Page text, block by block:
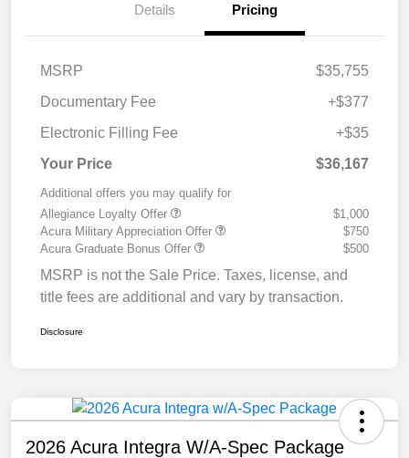
Details Pricing
MSRP
$35,755
Documentary Fee
+$377
Electronic Filling Fee
+$35
Your Price
$36,167
Additional offers you may qualify for
Allegiance Loyalty Offer
$1,000
Acura Military Appreciation Offer
$750
Acura Graduate Bonus Offer
$500
MSRP is not the Sale Price. Taxes, license, and
title fees are additional and vary by transaction.
Disclosure
2026 Acura Integra W/A-Spec Package